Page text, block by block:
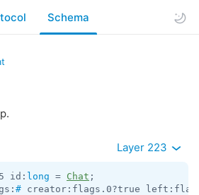
Schema
Layer 223
id: long = Chat
# creator:flags.0?true